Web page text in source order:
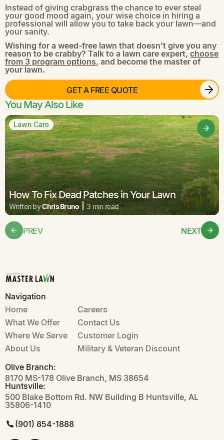
Instead of giving crabgrass the chance to ever steal
your good mood again, your wise choice in hiring a
professional will allow you to take back your lawn—and
your sanity.
Wishing for a weed-free lawn that doesn’t give you any
reason to be crabby? Talk to a lawn care expert,choose
from 3 program options, and become the master of
your lawn.
GET A FREE QUOTE
You May Also Like
Lawn Care
How To Fix Dead Patches in Your Lawn
Written byChris Bruno 3 min read
PREV NEXT
Navigation
Home
What We Offer
Where We Serve
About Us
Careers
Contact Us
Customer Login
Military & Veteran Discount
Olive Branch:
8170 MS-178 Olive Branch, MS 38654
Huntsville:
500 Blake Bottom Rd. NW Building B Huntsville, AL
35806-1410
(901) 854-1888